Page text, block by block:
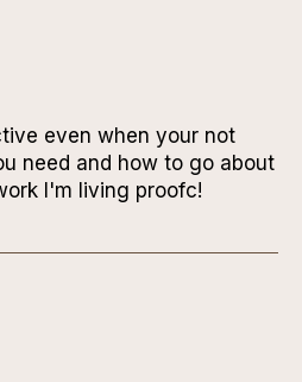
even when your not
need and how to go about
I'm living proofc!